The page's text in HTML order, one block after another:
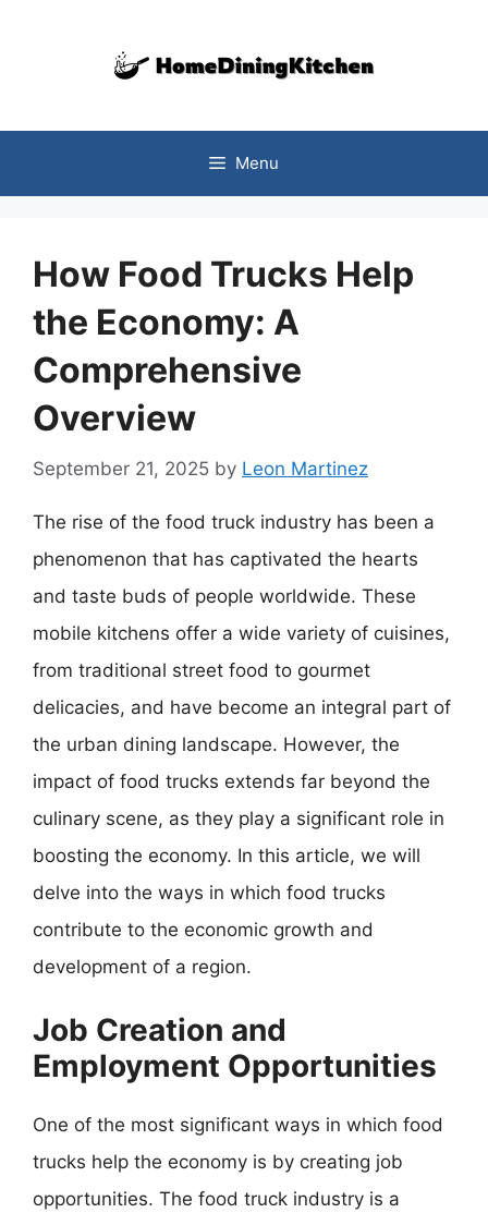
Menu
How Food Trucks Help
the Economy: A
Comprehensive
Overview
September 21, 2025 by Leon Martinez
The rise of the food truck industry has been a
phenomenon that has captivated the hearts
and taste buds of people worldwide. These
mobile kitchens offer a wide variety of cuisines,
from traditional street food to gourmet
delicacies, and have become an integral part of
the urban dining landscape. However, the
impact of food trucks extends far beyond the
culinary scene, as they play a significant role in
boosting the economy. In this article, we will
delve into the ways in which food trucks
contribute to the economic growth and
development of a region.
Job Creation and
Employment Opportunities
One of the most significant ways in which food
trucks help the economy is by creating job
opportunities. The food truck industry is a